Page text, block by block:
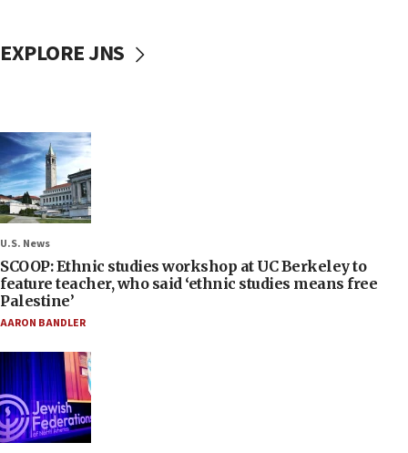
EXPLORE JNS
U.S. News
SCOOP: Ethnic studies workshop at UC Berkeley to
feature teacher, who said ‘ethnic studies means free
Palestine’
AARON BANDLER